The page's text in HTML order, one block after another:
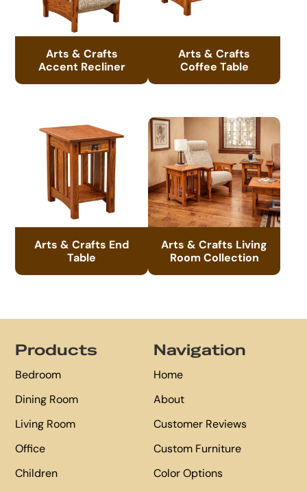
Arts & Crafts
Accent Recliner
Arts & Crafts
Coffee Table
Arts & Crafts End
Table
Arts & Crafts Living
Room Collection
Products
Bedroom
Dining Room
Living Room
Office
Children
Navigation
Home
About
Customer Reviews
Custom Furniture
Color Options